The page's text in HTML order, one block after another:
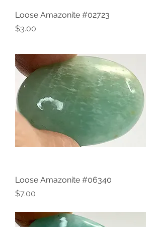
Loose Amazonite #02723
Price
$3.00
Loose Amazonite #06340
Price
$7.00